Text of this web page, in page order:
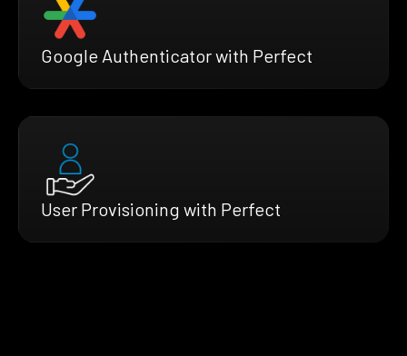
Google Authenticator with Perfect
User Provisioning with Perfect